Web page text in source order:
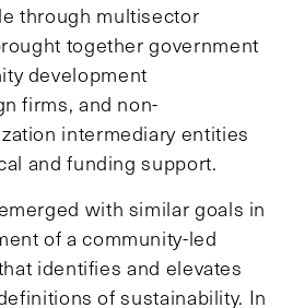
through multisector
together government
development
firms, and non-
intermediary entities
and funding support.
with similar goals in
of a community-led
identifies and elevates
of sustainability. In